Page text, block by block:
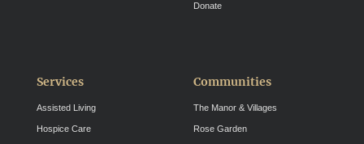
Donate
Services
Assisted Living
Hospice Care
Communities
The Manor & Villages
Rose Garden